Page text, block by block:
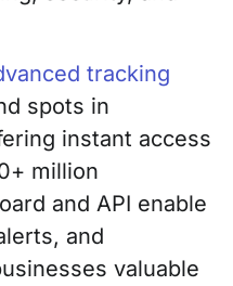
tracking
spots in
instant access
million
and API enable
and
valuable